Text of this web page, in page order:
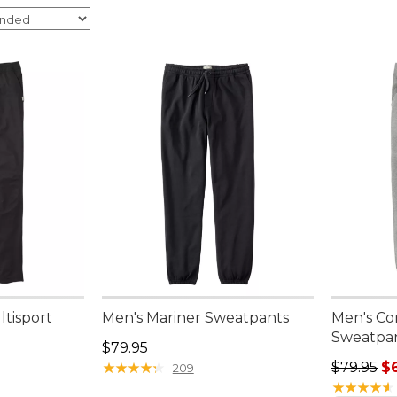
Men's Mariner Sweatpants
Price: $79.95
$79.95
★★★★★
★★★★★ 209
Men's
Regular
$79.95
★★★★★
★★★★★